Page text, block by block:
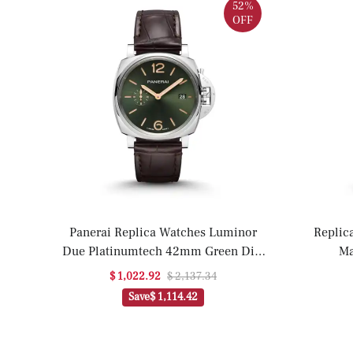
52%
OFF
Panerai Replica Watches Luminor
Due Platinumtech 42mm Green Dial
PAM01329 VSF(1:1 replica)
$ 1,022.92 $ 2,137.34
Save$ 1,114.42